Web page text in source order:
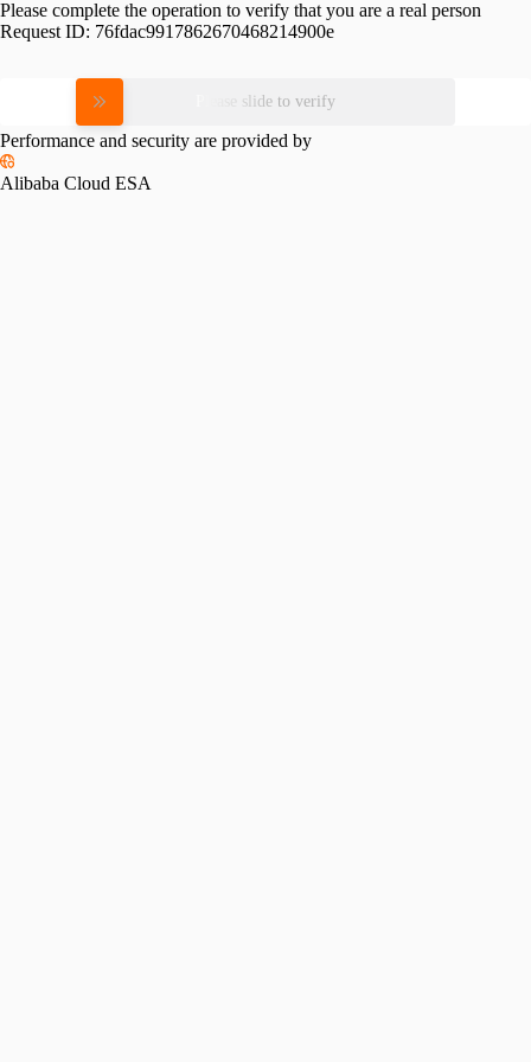
Please complete the operation to verify that you are a real person
Request ID: 76fdac9917862670468214900e
Please slide to verify
Performance and security are provided by
Alibaba Cloud ESA